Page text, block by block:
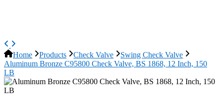
Home Products Check Valve
Swing Check Valve
Aluminum Bronze C95800 Check Valve, BS 1868, 12 Inch, 150
LB